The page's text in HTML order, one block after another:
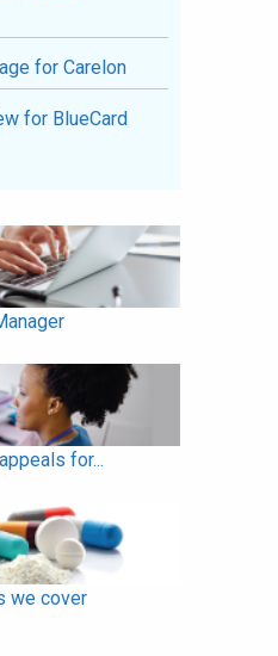
for Carelon
for BlueCard
for...
we cover